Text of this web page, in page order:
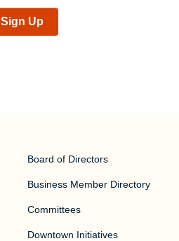
Sign Up
Board of Directors
Business Member Directory
Committees
Downtown Initiatives